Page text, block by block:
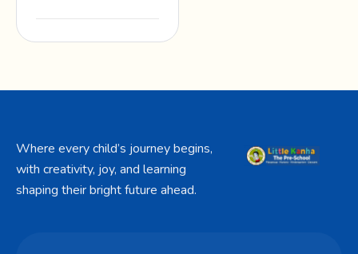
Where every child’s journey begins,
with creativity, joy, and learning
shaping their bright future ahead.